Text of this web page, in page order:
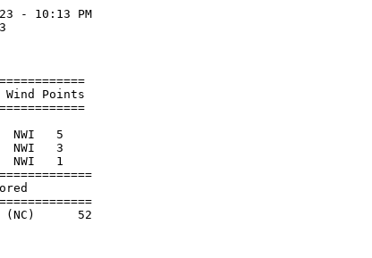
- 10:13 PM
3/30/2023
School
Wind Points
NWI   5
NWI   3
NWI   1
Scored